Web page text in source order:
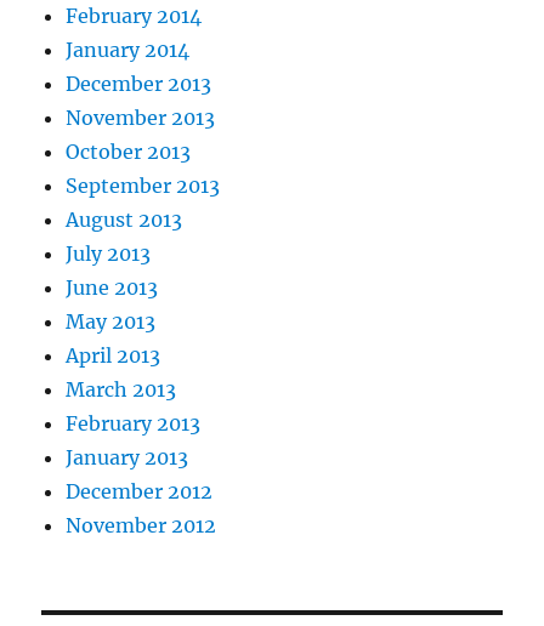
February 2014
January 2014
December 2013
November 2013
October 2013
September 2013
August 2013
July 2013
June 2013
May 2013
April 2013
March 2013
February 2013
January 2013
December 2012
November 2012